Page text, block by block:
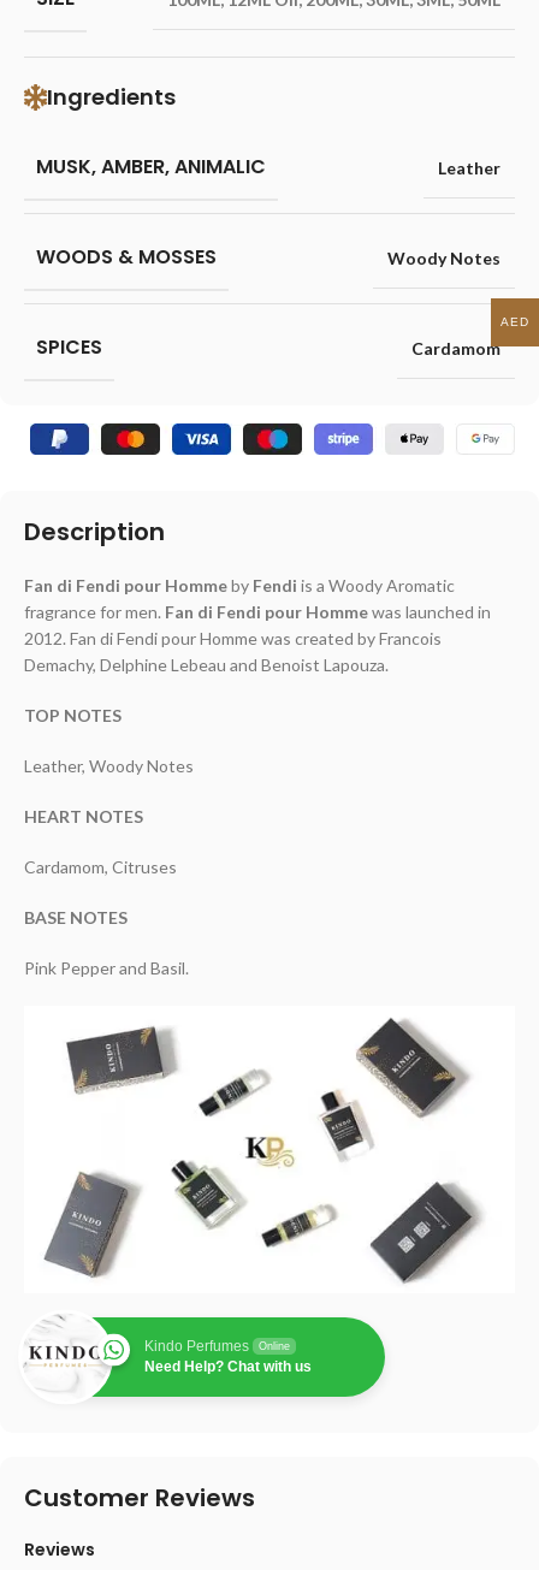
Description
Fan di Fendi pour Hommeby Fendi is a Woody Aromatic
fragrance for men. Fan di Fendi pour Hommewas launched in
2012. Fan di Fendi pour Homme was created by Francois
Demachy, Delphine Lebeau and Benoist Lapouza.
TOP NOTES
Leather, Woody Notes
HEART NOTES
Cardamom, Citruses
BASE NOTES
Pink Pepper and Basil.
Kindo Perfumes Online
Need Help? Chat with us
Ingredients
MUSK, AMBER, ANIMALIC Leather
WOODS & MOSSES Woody Notes
SPICES Cardamom
Customer Reviews
Reviews
AED